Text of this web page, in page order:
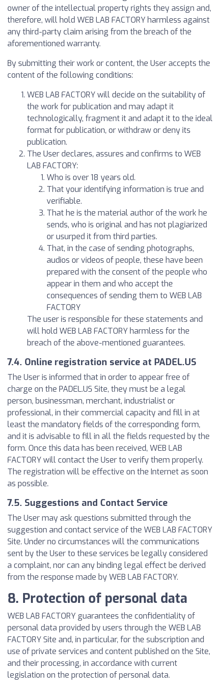
owner of the intellectual property rights they assign and,
therefore, will hold WEB LAB FACTORY harmless against
any third-party claim arising from the breach of the
aforementioned warranty.
By submitting their work or content, the User accepts the
content of the following conditions:
WEB LAB FACTORY will decide on the suitability of
the work for publication and may adapt it
technologically, fragment it and adapt it to the ideal
format for publication, or withdraw or deny its
publication.
The User declares, assures and confirms to WEB
LAB FACTORY:
Who is over 18 years old.
That your identifying information is true and
verifiable.
That he is the material author of the work he
sends, who is original and has not plagiarized
or usurped it from third parties.
That, in the case of sending photographs,
audios or videos of people, these have been
prepared with the consent of the people who
appear in them and who accept the
consequences of sending them to WEB LAB
FACTORY
The user is responsible for these statements and
will hold WEB LAB FACTORY harmless for the
breach of the above-mentioned guarantees.
7.4. Online registration service at PADEL.US
The User is informed that in order to appear free of
charge on the PADEL.US Site, they must be a legal
person, businessman, merchant, industrialist or
professional, in their commercial capacity and fill in at
least the mandatory fields of the corresponding form,
and it is advisable to fill in all the fields requested by the
form. Once this data has been received, WEB LAB
FACTORY will contact the User to verify them properly.
The registration will be effective on the Internet as soon
as possible.
7.5. Suggestions and Contact Service
The User may ask questions submitted through the
suggestion and contact service of the WEB LAB FACTORY
Site. Under no circumstances will the communications
sent by the User to these services be legally considered
a complaint, nor can any binding legal effect be derived
from the response made by WEB LAB FACTORY.
8. Protection of personal data
WEB LAB FACTORY guarantees the confidentiality of
personal data provided by users through the WEB LAB
FACTORY Site and, in particular, for the subscription and
use of private services and content published on the Site,
and their processing, in accordance with current
legislation on the protection of personal data.